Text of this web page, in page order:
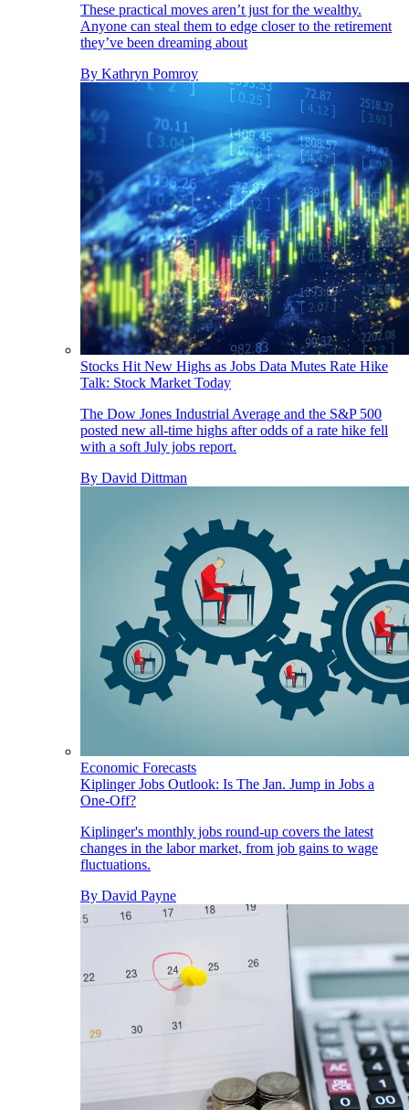
These practical moves aren’t just for the wealthy.
Anyone can steal them to edge closer to the retirement
they’ve been dreaming about
By Kathryn Pomroy
Stocks Hit New Highs as Jobs Data Mutes Rate Hike
Talk: Stock Market Today
The Dow Jones Industrial Average and the S&P 500
posted new all-time highs after odds of a rate hike fell
with a soft July jobs report.
By David Dittman
Economic Forecasts
Kiplinger Jobs Outlook: Is The Jan. Jump in Jobs a
One-Off?
Kiplinger's monthly jobs round-up covers the latest
changes in the labor market, from job gains to wage
fluctuations.
By David Payne